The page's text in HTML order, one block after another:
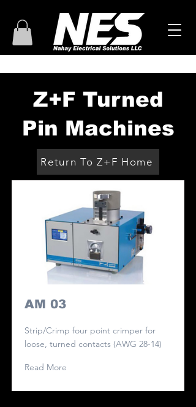
Z+F Turned
Pin Machines
Return To Z+F Home
AM 03
Strip/Crimp four point crimper for
loose, turned contacts (AWG 28-14)
Read More